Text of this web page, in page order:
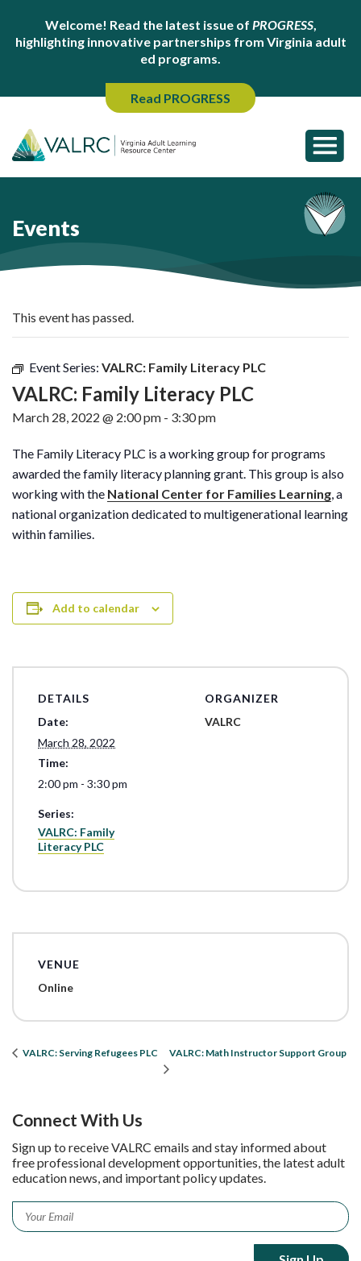
Welcome! Read the latest issue of PROGRESS,
highlighting innovative partnerships from Virginia adult
ed programs.
Read PROGRESS
Events
This event has passed.
Event Series: VALRC: Family Literacy PLC
VALRC: Family Literacy PLC
March 28, 2022 @ 2:00 pm - 3:30 pm
The Family Literacy PLC is a working group for programs
awarded the family literacy planning grant. This group is also
working with the National Center for Families Learning, a
national organization dedicated to multigenerational learning
within families.
Add to calendar
DETAILS
Date:
March 28, 2022
Time:
2:00 pm - 3:30 pm
Series:
VALRC: Family
Literacy PLC
ORGANIZER
VALRC
VENUE
Online
VALRC: Serving Refugees PLC VALRC: Math Instructor Support Group
Connect With Us
Sign up to receive VALRC emails and stay informed about
free professional development opportunities, the latest adult
education news, and important policy updates.
Email *